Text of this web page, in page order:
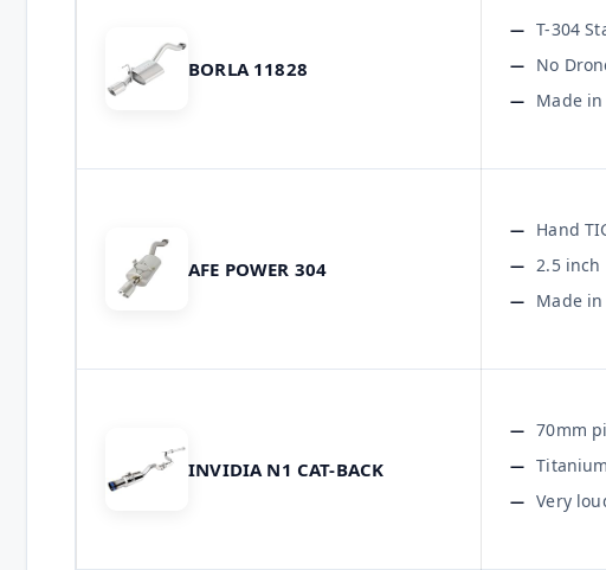
BORLA 11828
T-304
No
Made in
AFE POWER 304
Hand
2.5
Made in
INVIDIA N1 CAT-BACK
70mm
Very